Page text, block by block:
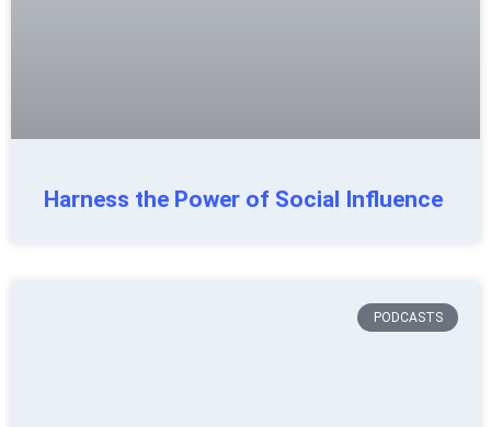
Harness the Power of Social Influence
PODCASTS